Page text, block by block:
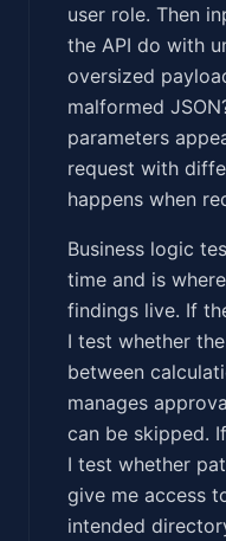
user role. Then
the API do with
oversized
malformed
parameters
request with
happens when
Business logic
time and is
findings live. If
I test whether
between
manages
can be skipped.
I test whether
give me access
intended